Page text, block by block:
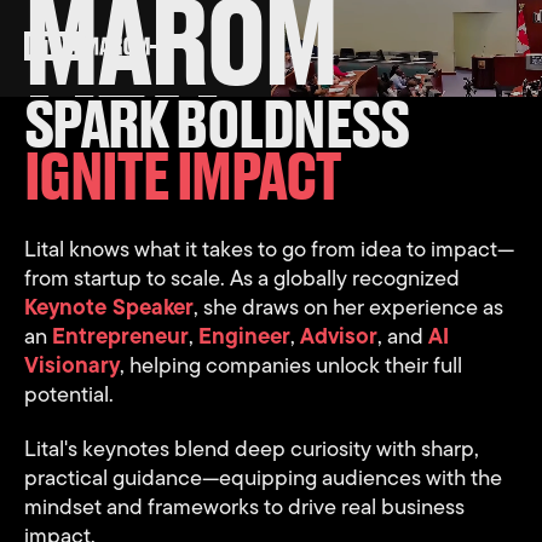
LITAL
SPARK BOLDNESS
IGNITE IMPACT
Lital knows what it takes to go from idea to impact—
from startup to scale. As a globally recognized
Keynote Speaker, she draws on her experience as
anEntrepreneur, Engineer,Advisor, andAI
Visionary, helping companies unlock their full
potential.
Lital's keynotes blend deep curiosity with sharp,
practical guidance—equipping audiences with the
mindset and frameworks to drive real business
impact.